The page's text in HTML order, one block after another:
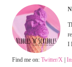
I
Find me on: Twitter/X |